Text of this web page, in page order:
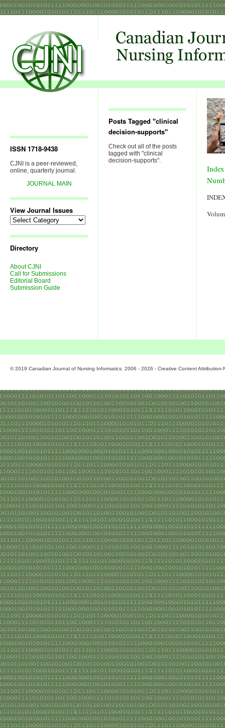
ISSN 1718-9438
CJNI is a peer-reviewed,
online, quarterly journal.
JOURNAL MAIN
View Journal Issues
View
Journal
Directory
About CJNI
Call for Submissions
Editorial Board
Submission Guide
Posts Tagged "clinical
decision-supports"
Check out all of the posts
tagged with "clinical
decision-supports".
© 2019 Canadian Journal of Nursing Informatics. 2006 - 2026 - Creative Content